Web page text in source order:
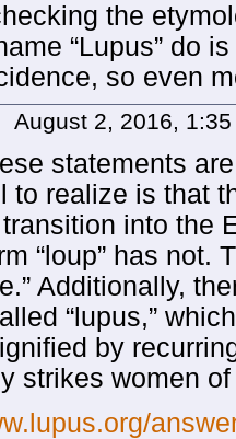
the
“Lupus” do
so even
August 2, 2016,
statements
to realize is that
into the
“loup” has not.
Additionally,
“lupus,”
by
strikes women